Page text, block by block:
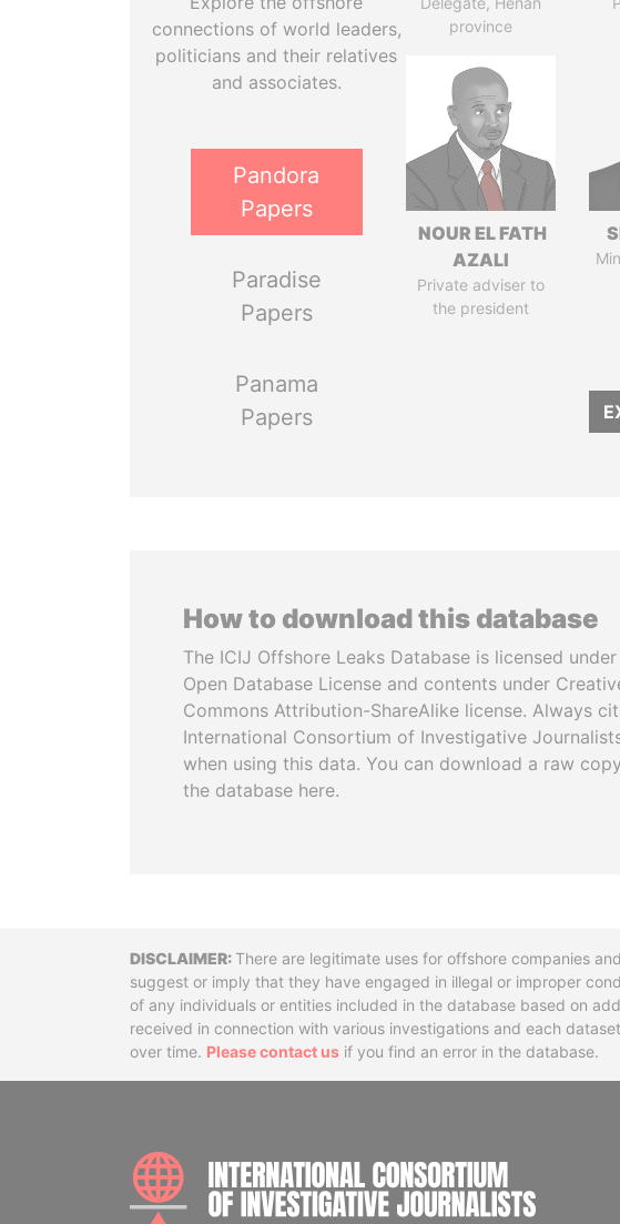
connections of world leaders,
politicians and their relatives
and associates.
Pandora
Papers
Paradise
Papers
Panama
Papers
province
NOUR EL FATH
AZALI
Private adviser to
the president
How to download this database
The ICIJ Offshore Leaks Database is licensed
Open Database License and contents under
Commons Attribution-ShareAlike license. Always
International Consortium of Investigative
when using this data. You can download a raw
the database here.
DisclaimerThere are legitimate uses for offshore companies
suggest or imply that they have engaged in illegal or improper
of any individuals or entities included in the database based on
received in connection with various investigations and each
over time. Please contact us if you find an error in the database.